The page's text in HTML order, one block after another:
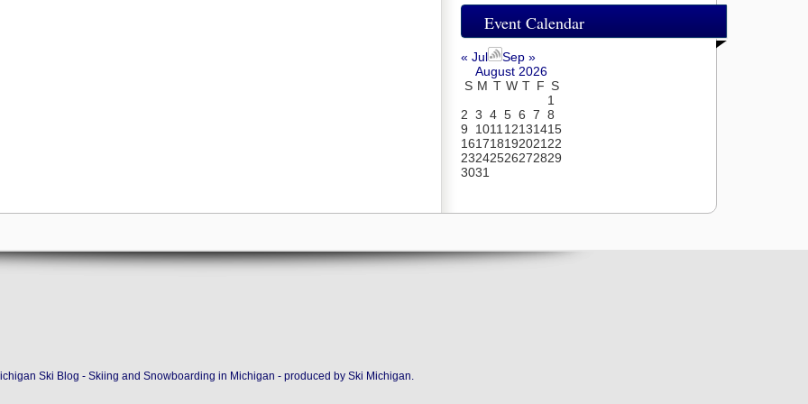
Event Calendar
« Jul
Sep »
August 2026
S M T W T F S
1
2 3 4 5 6 7 8
9
101112131415
16171819202122
23242526272829
3031
Ski Blog - Skiing and Snowboarding in Michigan - produced by Ski Michigan.